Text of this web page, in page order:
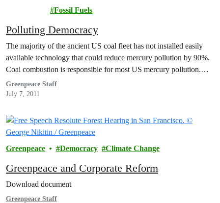
Fossil Fuels
Polluting Democracy
The majority of the ancient US coal fleet has not installed easily
available technology that could reduce mercury pollution by 90%.
Coal combustion is responsible for most US mercury pollution.…
Greenpeace Staff
July 7, 2011
Greenpeace Democracy Climate Change
Greenpeace and Corporate Reform
Download document
Greenpeace Staff